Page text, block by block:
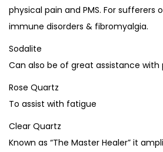
physical pain and PMS. For sufferers
immune disorders & fibromyalgia.
Sodalite
Can also be of great assistance with
Rose Quartz
To assist with fatigue
Clear Quartz
Known as “The Master Healer” it